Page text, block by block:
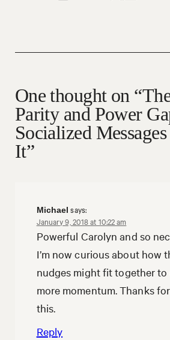
One thought on
Parity and Power
Socialized
It”
Michael says:
January 9, 2018 at 10:22 am
Powerful Carolyn and so
I’m now curious about how
nudges might fit together to
more momentum. Thanks
this.
Reply